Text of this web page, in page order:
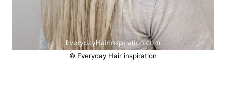
© Everyday Hair inspiration